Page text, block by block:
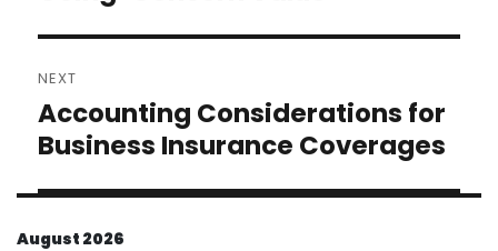
NEXT
Next
post:
Accounting Considerations for
Business Insurance Coverages
August 2026